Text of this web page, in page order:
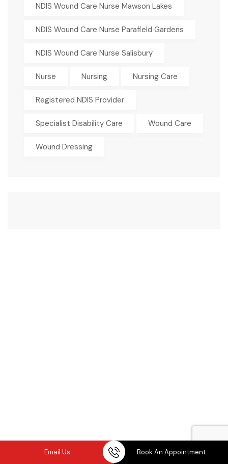
NDIS Wound Care Nurse Mawson Lakes
NDIS Wound Care Nurse Parafield Gardens
NDIS Wound Care Nurse Salisbury
Nurse Nursing Nursing Care
Registered NDIS Provider
Specialist Disability Care Wound Care
Wound Dressing
Email Us Book An Appointment